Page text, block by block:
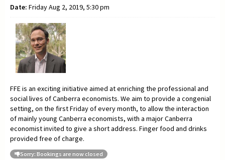
Date: Friday Aug 2, 2019, 5:30 pm
FFE is an exciting initiative aimed at enriching the professional and
social lives of Canberra economists. We aim to provide a congenial
setting, on the first Friday of every month, to allow the interaction
of mainly young Canberra economists, with a major Canberra
economist invited to give a short address. Finger food and drinks
provided free of charge.
Sorry: Bookings are now closed